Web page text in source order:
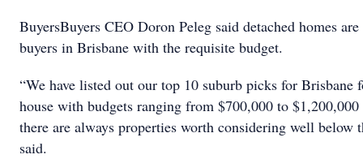
BuyersBuyers CEO Doron Peleg said detached homes
buyers in Brisbane with the requisite budget.
“We have listed out our top 10 suburb picks for Brisbane
house with budgets ranging from $700,000 to
there are always properties worth considering well below
said.